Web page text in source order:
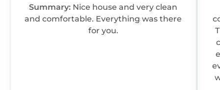
Summary: Nice house and very clean
and comfortable. Everything was there
for you.